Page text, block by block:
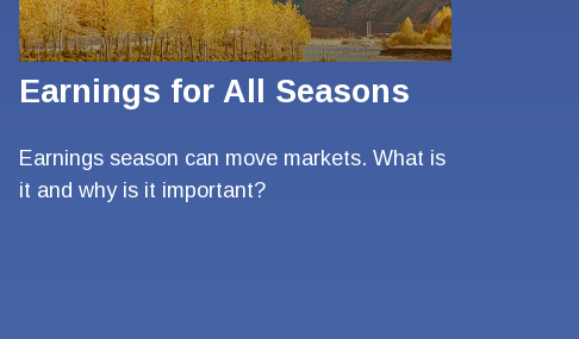
Earnings for All Seasons
Earnings season can move markets. What is
it and why is it important?